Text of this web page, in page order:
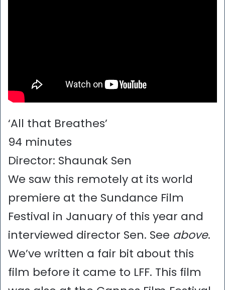
‘All that Breathes’
94 minutes
Director: Shaunak Sen
We saw this remotely at its world
premiere at the Sundance Film
Festival in January of this year and
interviewed director Sen. See above.
We’ve written a fair bit about this
film before it came to LFF. This film